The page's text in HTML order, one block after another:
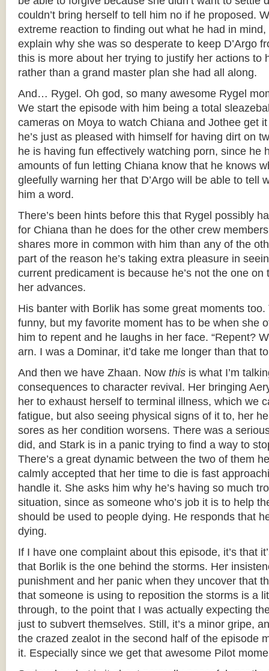
couldn’t bring herself to tell him no if he proposed.
extreme reaction to finding out what he had in mind,
explain why she was so desperate to keep D’Argo
this is more about her trying to justify her actions to
rather than a grand master plan she had all along.
And… Rygel. Oh god, so many awesome Rygel
We start the episode with him being a total
cameras on Moya to watch Chiana and Jothee get
he’s just as pleased with himself for having dirt on
he is having fun effectively watching porn, since he
amounts of fun letting Chiana know that he knows
gleefully warning her that D’Argo will be able to tell
him a word.
There’s been hints before this that Rygel possibly
for Chiana than he does for the other crew
shares more in common with him than any of the
part of the reason he’s taking extra pleasure in
current predicament is because he’s not the one on
her advances.
His banter with Borlik has some great moments
funny, but my favorite moment has to be when she
him to repent and he laughs in her face. “Repent?
arn. I was a Dominar, it’d take me longer than that
And then we have Zhaan. Now this is what I’m
consequences to character revival. Her bringing
her to exhaust herself to terminal illness, which we
fatigue, but also seeing physical signs of it to, her
sores as her condition worsens. There was a
did, and Stark is in a panic trying to find a way to
There’s a great dynamic between the two of them
calmly accepted that her time to die is fast
handle it. She asks him why he’s having so much
situation, since as someone who’s job it is to help
should be used to people dying. He responds that
dying.
If I have one complaint about this episode, it’s that
that Borlik is the one behind the storms. Her
punishment and her panic when they uncover that
that someone is using to reposition the storms is a
through, to the point that I was actually expecting
just to subvert themselves. Still, it’s a minor gripe,
the crazed zealot in the second half of the episode
it. Especially since we get that awesome Pilot